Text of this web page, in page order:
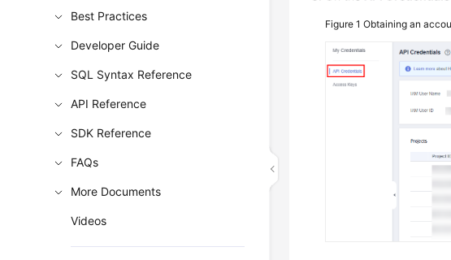
Best Practices
Developer Guide
SQL Syntax Reference
API Reference
SDK Reference
FAQs
More Documents
Videos
Figure 1Obtaining an